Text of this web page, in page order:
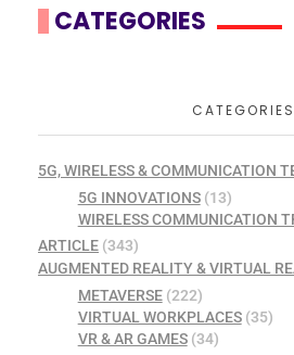
CATEGORIES
CATEGORIES
5G, WIRELESS & COMMUNICATION
5G INNOVATIONS(13)
WIRELESS COMMUNICATION
ARTICLE (343)
AUGMENTED REALITY & VIRTUAL
METAVERSE(222)
VIRTUAL WORKPLACES(35)
VR & AR GAMES(34)